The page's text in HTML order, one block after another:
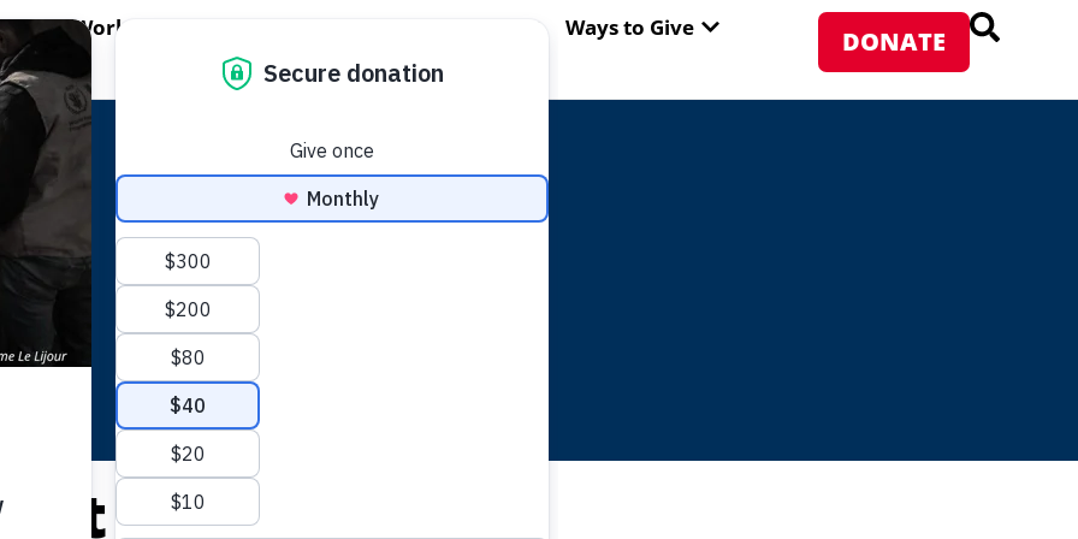
WORLD HUNGER
WFP's Work OPEN ABOUT WFP USA
Ways to Give OPEN WAYS TO GIVE
DONATE